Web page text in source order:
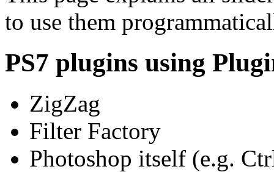
to use them
PS7 plugins using
ZigZag
Filter Factory
Photoshop itself (e.g.